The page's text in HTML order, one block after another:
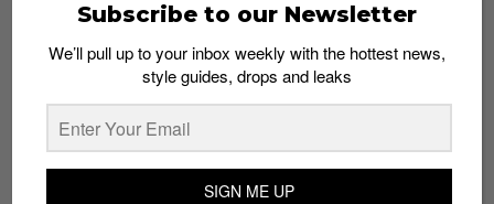
Subscribe to our Newsletter
We’ll pull up to your inbox weekly with the hottest news,
style guides, drops and leaks
Subscribe to our Newsletter
We’ll pull up to your inbox weekly with the hottest news,
style guides, drops and leaks
SIGN ME UP